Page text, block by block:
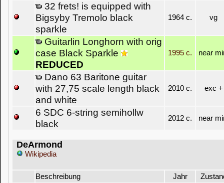
32 frets! is equipped with
Bigsyby Tremolo black
sparkle
1964 c. vg
Guitarlin Longhorn with orig
case Black Sparkle
REDUCED
1995 c. near
Dano 63 Baritone guitar
with 27,75 scale length black
and white
2010 c. exc +
6 SDC 6-string semihollw
black
2012 c. near
DeArmond
Wikipedia
Beschreibung Jahr